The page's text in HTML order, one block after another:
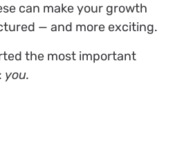
can make your growth
— and more exciting.
the most important
you.